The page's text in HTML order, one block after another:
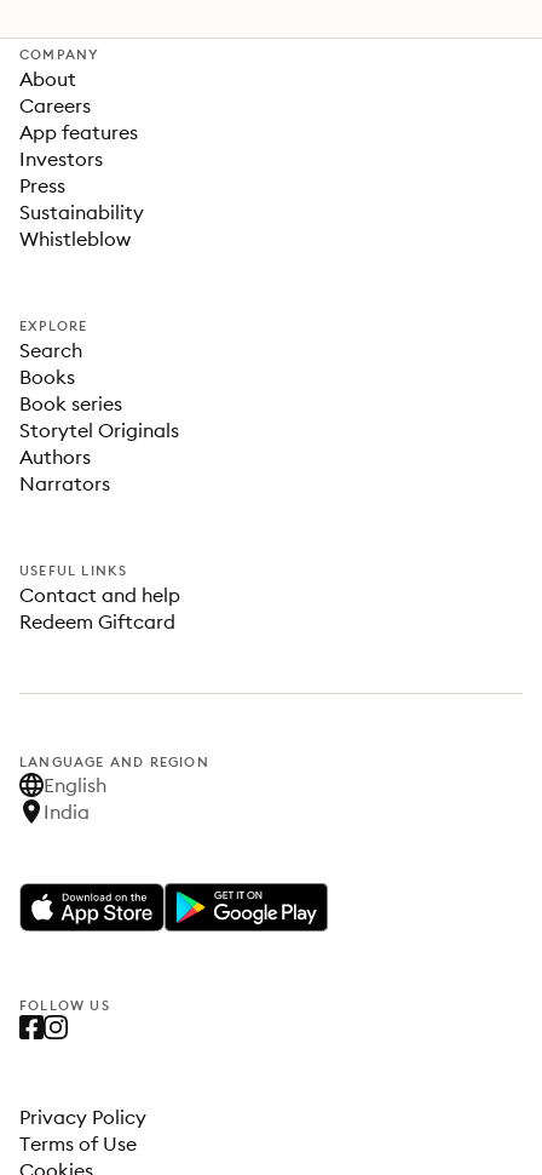
COMPANY
About
Careers
App features
Investors
Press
Sustainability
Whistleblow
EXPLORE
Search
Books
Book series
Storytel Originals
Authors
Narrators
USEFUL LINKS
Contact and help
Redeem Giftcard
LANGUAGE AND REGION
English
India
FOLLOW US
Privacy Policy
Terms of Use
Cookies